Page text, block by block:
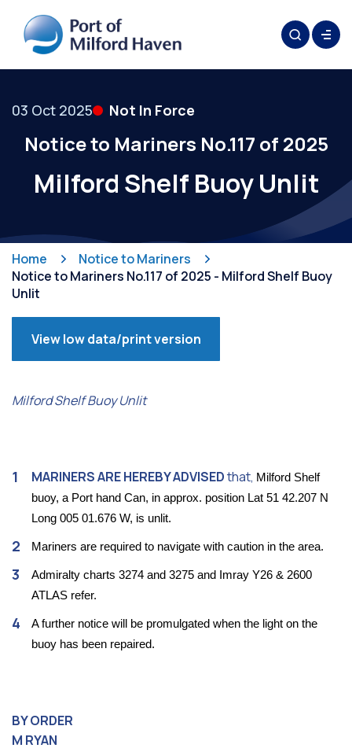
03 Oct 2025 Not In Force
Notice to Mariners No.117 of 2025
Milford Shelf Buoy Unlit
Home
Notice to Mariners
Notice to Mariners No.117 of 2025 - Milford Shelf Buoy
Unlit
View low data/print version
Milford Shelf Buoy Unlit
MARINERS ARE HEREBY ADVISEDthat, Milford Shelf
buoy, a Port hand Can, in approx. position Lat 51 42.207 N
Long 005 01.676 W, is unlit.
Mariners are required to navigate with caution in the area.
Admiralty charts 3274 and 3275 and Imray Y26 & 2600
ATLAS refer.
A further notice will be promulgated when the light on the
buoy has been repaired.
BY ORDER
M RYAN